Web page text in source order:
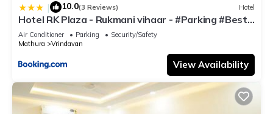
| 10.0(3 Reviews) Hotel
Hotel RK Plaza - Rukmani vihaar - #Parking #Best
Rated Area #Fully Ac #Prem Mandir #Chaar Dhaam
Air Conditioner Parking
Security/Safety
Mathura
Vrindavan
View Availability